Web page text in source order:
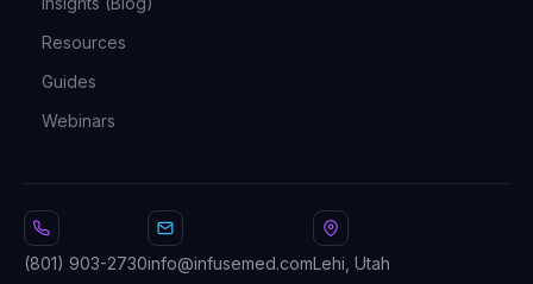
Resources
Guides
Webinars
(801) 903-2730info@infusemed.comLehi, Utah